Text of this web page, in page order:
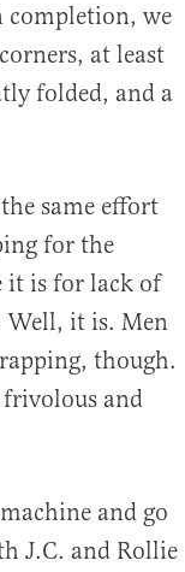
completion, we
at least
folded, and a
same effort
for the
it is for lack of
Well, it is. Men
though.
frivolous and
and go
J.C. and Rollie